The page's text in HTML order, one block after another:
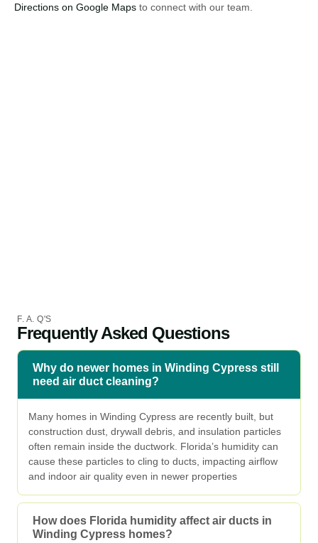
Directions on Google Maps to connect with our team.
F. A. Q'S
Frequently Asked Questions
Why do newer homes in Winding Cypress still
need air duct cleaning?
Many homes in Winding Cypress are recently built, but
construction dust, drywall debris, and insulation particles
often remain inside the ductwork. Florida’s humidity can
cause these particles to cling to ducts, impacting airflow
and indoor air quality even in newer properties
How does Florida humidity affect air ducts in
Winding Cypress homes?